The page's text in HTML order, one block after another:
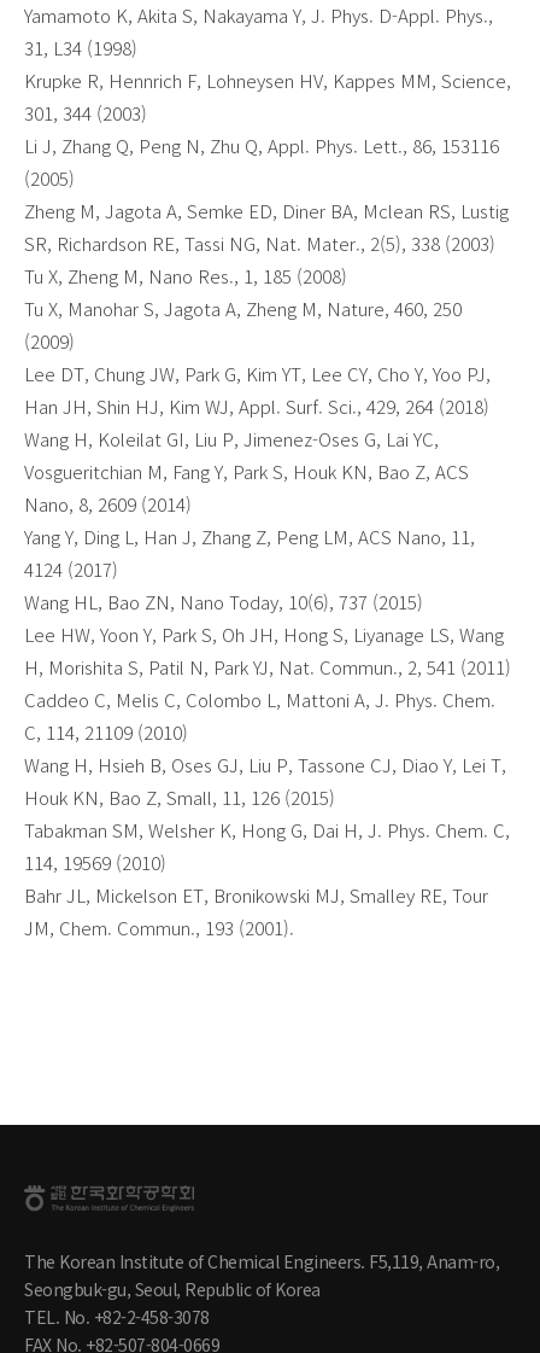
Yamamoto K, Akita S, Nakayama Y, J. Phys. D-Appl. Phys.,
31, L34 (1998)
Krupke R, Hennrich F, Lohneysen HV, Kappes MM, Science,
301, 344 (2003)
Li J, Zhang Q, Peng N, Zhu Q, Appl. Phys. Lett., 86, 153116
(2005)
Zheng M, Jagota A, Semke ED, Diner BA, Mclean RS, Lustig
SR, Richardson RE, Tassi NG, Nat. Mater., 2(5), 338 (2003)
Tu X, Zheng M, Nano Res., 1, 185 (2008)
Tu X, Manohar S, Jagota A, Zheng M, Nature, 460, 250
(2009)
Lee DT, Chung JW, Park G, Kim YT, Lee CY, Cho Y, Yoo PJ,
Han JH, Shin HJ, Kim WJ, Appl. Surf. Sci., 429, 264 (2018)
Wang H, Koleilat GI, Liu P, Jimenez-Oses G, Lai YC,
Vosgueritchian M, Fang Y, Park S, Houk KN, Bao Z, ACS
Nano, 8, 2609 (2014)
Yang Y, Ding L, Han J, Zhang Z, Peng LM, ACS Nano, 11,
4124 (2017)
Wang HL, Bao ZN, Nano Today, 10(6), 737 (2015)
Lee HW, Yoon Y, Park S, Oh JH, Hong S, Liyanage LS, Wang
H, Morishita S, Patil N, Park YJ, Nat. Commun., 2, 541 (2011)
Caddeo C, Melis C, Colombo L, Mattoni A, J. Phys. Chem.
C, 114, 21109 (2010)
Wang H, Hsieh B, Oses GJ, Liu P, Tassone CJ, Diao Y, Lei T,
Houk KN, Bao Z, Small, 11, 126 (2015)
Tabakman SM, Welsher K, Hong G, Dai H, J. Phys. Chem. C,
114, 19569 (2010)
Bahr JL, Mickelson ET, Bronikowski MJ, Smalley RE, Tour
JM, Chem. Commun., 193 (2001).
The Korean Institute of Chemical Engineers. F5,119, Anam-ro,
Seongbuk-gu, Seoul, Republic of Korea
TEL. No. +82-2-458-3078
FAX No. +82-507-804-0669